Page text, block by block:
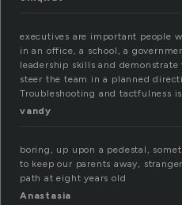
executives are important people
in an office, a school, a
leadership skills and
steer the team in a planned
Troubleshooting and tactfulness
vandy
boring, up upon a pedestal,
to keep our parents away,
path at eight years old
Anastasia